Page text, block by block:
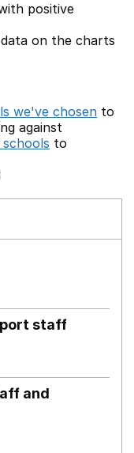
positive
on the charts
we've chosen to
against
to
staff
and